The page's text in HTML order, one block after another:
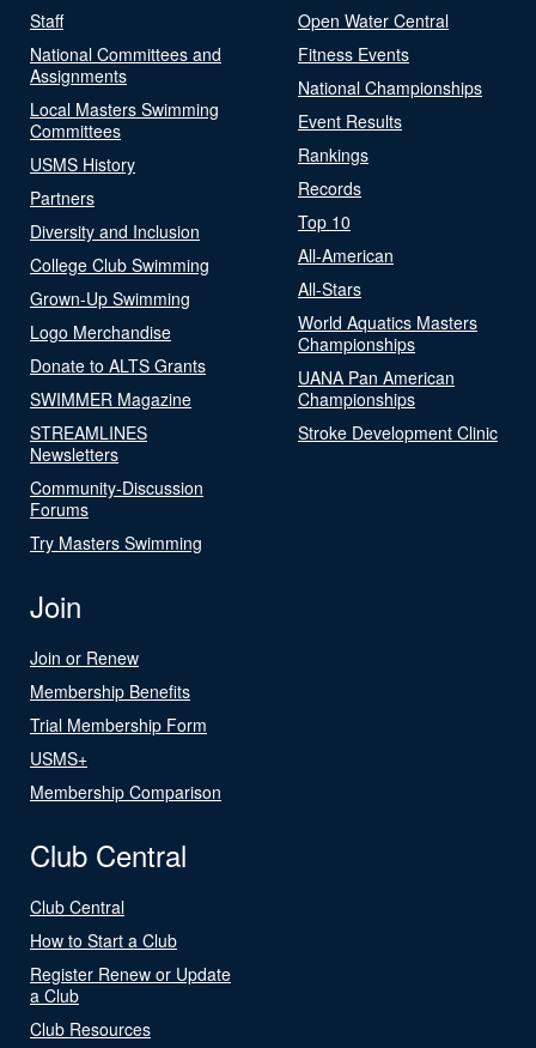
Staff
National Committees and
Assignments
Local Masters Swimming
Committees
USMS History
Partners
Diversity and Inclusion
College Club Swimming
Grown-Up Swimming
Logo Merchandise
Donate to ALTS Grants
SWIMMER Magazine
STREAMLINES
Newsletters
Community-Discussion
Forums
Try Masters Swimming
Open Water Central
Fitness Events
National Championships
Event Results
Rankings
Records
Top 10
All-American
All-Stars
World Aquatics Masters
Championships
UANA Pan American
Championships
Stroke Development Clinic
Join
Join or Renew
Membership Benefits
Trial Membership Form
USMS+
Membership Comparison
Club Central
Club Central
How to Start a Club
Register Renew or Update
a Club
Club Resources